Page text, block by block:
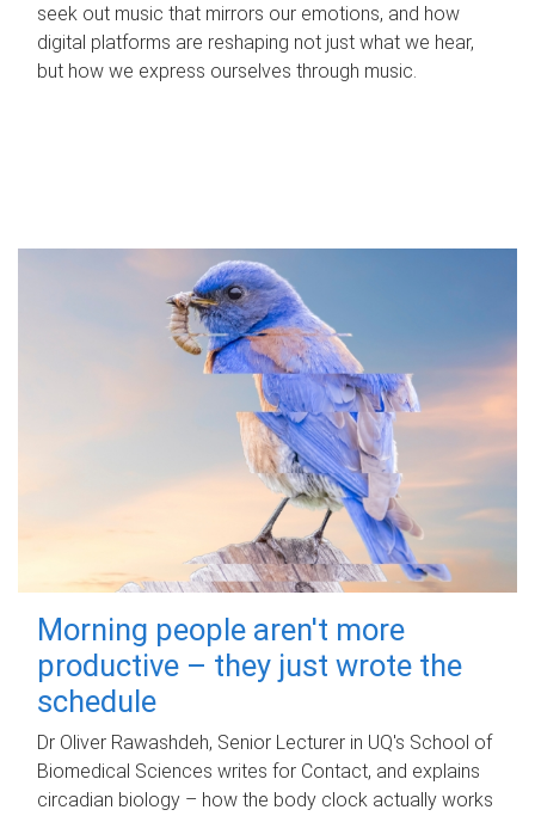
seek out music that mirrors our emotions, and how
digital platforms are reshaping not just what we hear,
but how we express ourselves through music.
Morning people aren't more
productive – they just wrote the
schedule
Dr Oliver Rawashdeh, Senior Lecturer in UQ's School of
Biomedical Sciences writes for Contact, and explains
circadian biology – how the body clock actually works